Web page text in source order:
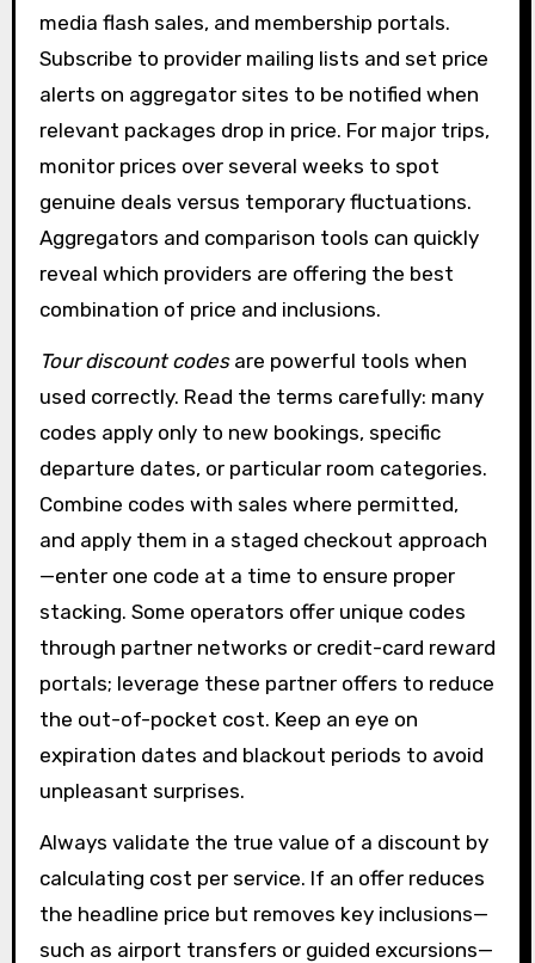
media flash sales, and membership portals.
Subscribe to provider mailing lists and set price
alerts on aggregator sites to be notified when
relevant packages drop in price. For major trips,
monitor prices over several weeks to spot
genuine deals versus temporary fluctuations.
Aggregators and comparison tools can quickly
reveal which providers are offering the best
combination of price and inclusions.
Tour discount codesare powerful tools when
used correctly. Read the terms carefully: many
codes apply only to new bookings, specific
departure dates, or particular room categories.
Combine codes with sales where permitted,
and apply them in a staged checkout approach
—enter one code at a time to ensure proper
stacking. Some operators offer unique codes
through partner networks or credit-card reward
portals; leverage these partner offers to reduce
the out-of-pocket cost. Keep an eye on
expiration dates and blackout periods to avoid
unpleasant surprises.
Always validate the true value of a discount by
calculating cost per service. If an offer reduces
the headline price but removes key inclusions—
such as airport transfers or guided excursions—